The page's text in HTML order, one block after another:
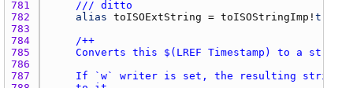
781
/// ditto
782
alias toISOExtString = toISOStringImp ! true
783
784
785
786
787